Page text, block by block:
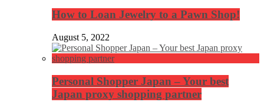
How to Loan Jewelry to a Pawn Shop!
August 5, 2022
Personal Shopper Japan – Your best
Japan proxy shopping partner